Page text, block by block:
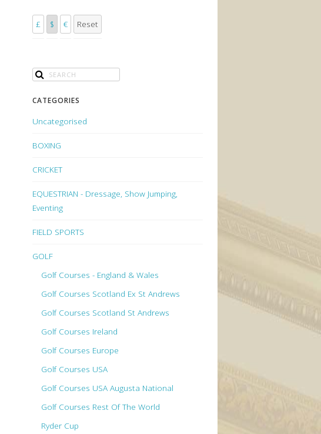
£ $ € Reset
CATEGORIES
Uncategorised
BOXING
CRICKET
EQUESTRIAN - Dressage, Show Jumping,
Eventing
FIELD SPORTS
GOLF
Golf Courses - England & Wales
Golf Courses Scotland Ex St Andrews
Golf Courses Scotland St Andrews
Golf Courses Ireland
Golf Courses Europe
Golf Courses USA
Golf Courses USA Augusta National
Golf Courses Rest Of The World
Ryder Cup